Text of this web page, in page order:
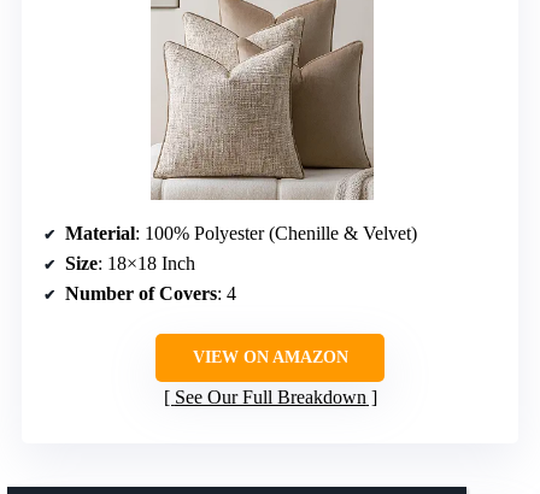
Material: 100% Polyester (Chenille & Velvet)
Size: 18×18 Inch
Number of Covers: 4
VIEW ON AMAZON
See Our Full Breakdown